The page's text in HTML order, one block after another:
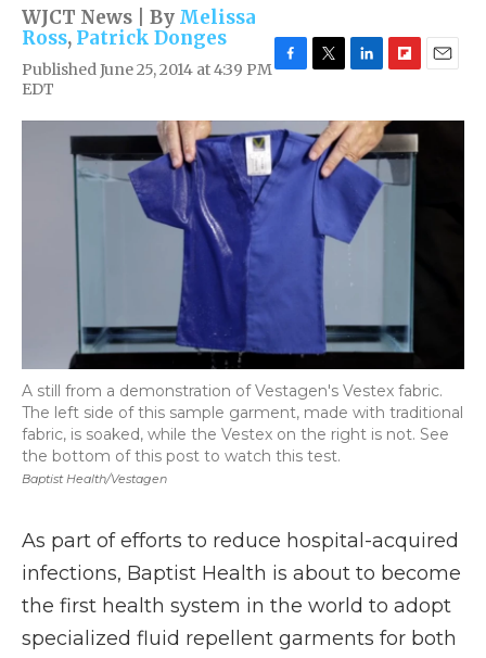
WJCT News | By Melissa
Ross, Patrick Donges
Published June 25, 2014 at 4:39 PM
EDT
c
e
b
o
i
t
t
e
r
n
k
e
d
n
i
p
b
o
a
Baptist Health/Vestagen
A still from a demonstration of Vestagen's Vestex fabric.
The left side of this sample garment, made with traditional
fabric, is soaked, while the Vestex on the right is not. See
the bottom of this post to watch this test.
As part of efforts to reduce hospital-acquired
infections, Baptist Health is about to become
the first health system in the world to adopt
specialized fluid repellent garments for both